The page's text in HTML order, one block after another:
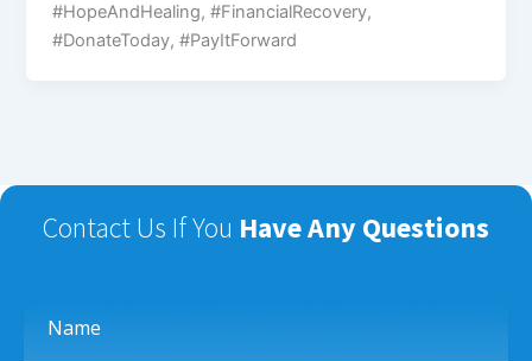
#HopeAndHealing, #FinancialRecovery,
#DonateToday, #PayItForward
Contact Us If You Have Any Questions